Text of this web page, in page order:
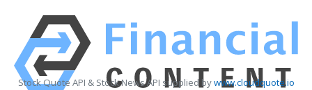
Stock Quote API & Stock News API supplied bywww.cloudquote.io